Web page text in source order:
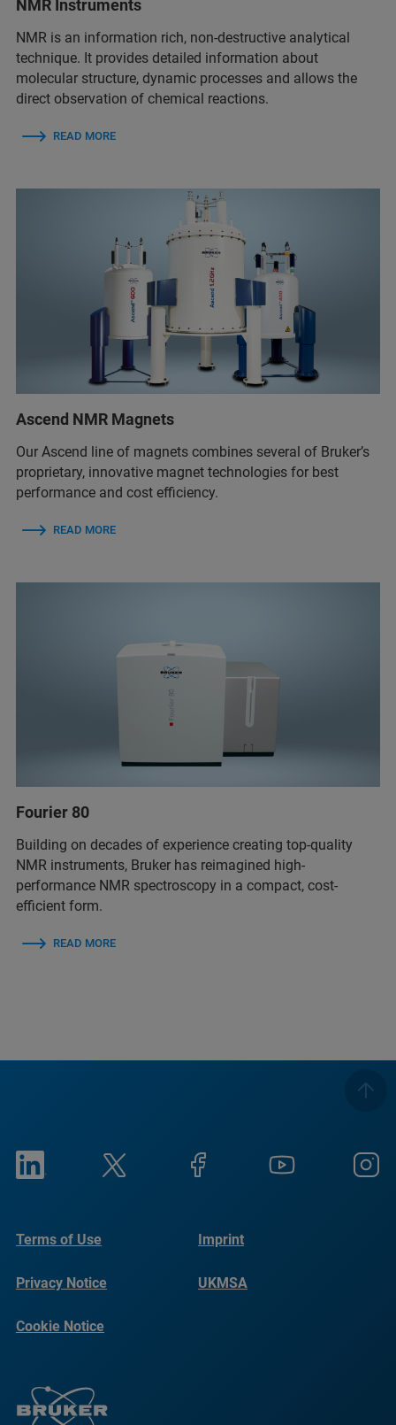
NMR Instruments
NMR is an information rich, non-destructive analytical
technique. It provides detailed information about
molecular structure, dynamic processes and allows the
direct observation of chemical reactions.
READ MORE
Ascend NMR Magnets
Our Ascend line of magnets combines several of Bruker’s
proprietary, innovative magnet technologies for best
performance and cost efficiency.
READ MORE
Fourier 80
Building on decades of experience creating top-quality
NMR instruments, Bruker has reimagined high-
performance NMR spectroscopy in a compact, cost-
efficient form.
READ MORE
Terms of Use Imprint
Privacy Notice UKMSA
Cookie Notice